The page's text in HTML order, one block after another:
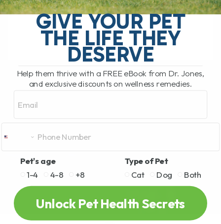
the candy you used to get as a child,
right? Well, this[...]
READ MORE
GIVE YOUR PET
THE LIFE THEY
DESERVE
Help them thrive with a FREE eBook from Dr. Jones,
and exclusive discounts on wellness remedies.
Pet's age
1-4
4-8 +8
Type of Pet
Cat
Dog Both
Unlock Pet Health Secrets